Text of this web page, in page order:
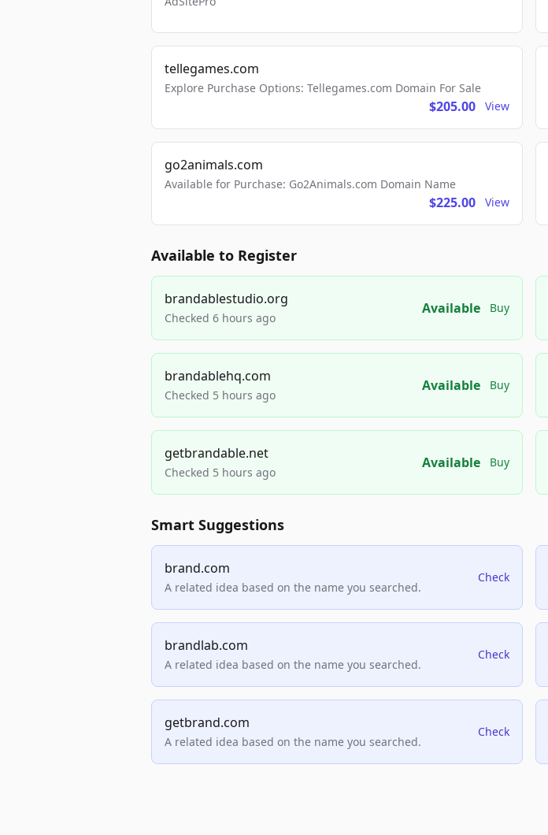
tellegames.com
Explore Purchase Options: Tellegames.com Domain For Sale
$205.00 View
go2animals.com
Available for Purchase: Go2Animals.com Domain Name
$225.00 View
Available to Register
brandablestudio.org
Checked 6 hours ago
Available Buy
brandablehq.com
Checked 5 hours ago
Available Buy
getbrandable.net
Checked 5 hours ago
Available Buy
Smart Suggestions
brand.com
A related idea based on the name you searched.
Check
brandlab.com
A related idea based on the name you searched.
Check
getbrand.com
A related idea based on the name you searched.
Check